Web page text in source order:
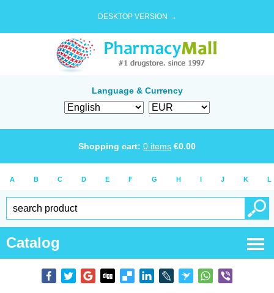
DESKTOP VERSION →
Language & Currency
Shopping cart: 0 items €0.00
A B C D E F G H I J K L
Catalog